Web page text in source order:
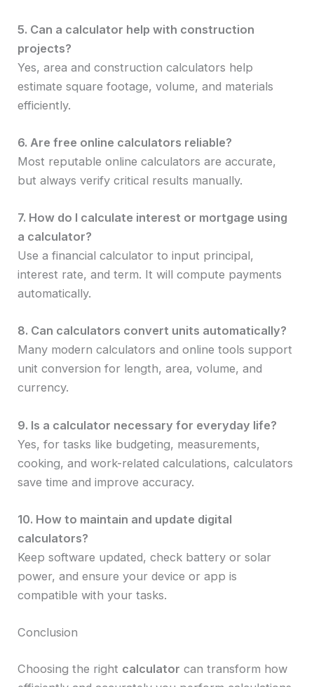
5. Can a calculator help with construction
projects?
Yes, area and construction calculators help
estimate square footage, volume, and materials
efficiently.
6. Are free online calculators reliable?
Most reputable online calculators are accurate,
but always verify critical results manually.
7. How do I calculate interest or mortgage using
a calculator?
Use a financial calculator to input principal,
interest rate, and term. It will compute payments
automatically.
8. Can calculators convert units automatically?
Many modern calculators and online tools support
unit conversion for length, area, volume, and
currency.
9. Is a calculator necessary for everyday life?
Yes, for tasks like budgeting, measurements,
cooking, and work-related calculations, calculators
save time and improve accuracy.
10. How to maintain and update digital
calculators?
Keep software updated, check battery or solar
power, and ensure your device or app is
compatible with your tasks.
Conclusion
Choosing the right calculator can transform how